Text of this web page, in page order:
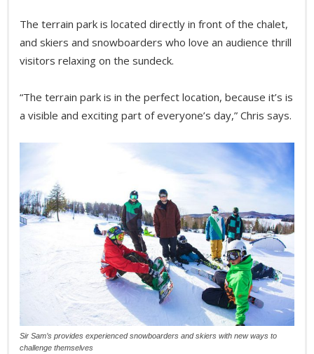
The terrain park is located directly in front of the chalet,
and skiers and snowboarders who love an audience thrill
visitors relaxing on the sundeck.
“The terrain park is in the perfect location, because it’s is
a visible and exciting part of everyone’s day,” Chris says.
Sir Sam’s provides experienced snowboarders and skiers with new ways to
challenge themselves